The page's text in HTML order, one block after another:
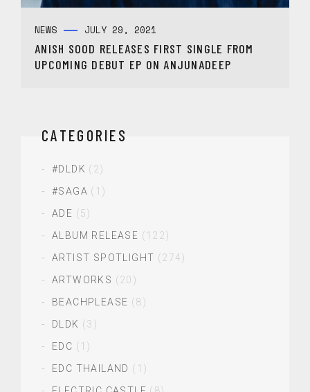
NEWS JULY 29, 2021
ANISH SOOD RELEASES FIRST SINGLE FROM
UPCOMING DEBUT EP ON ANJUNADEEP
CATEGORIES
#DLDK (2)
#SAGA (1)
ADE (5)
ALBUM RELEASE (122)
ARTIST SPOTLIGHT (274)
ARTWORKS (20)
BEACHPLEASE (8)
DLDK (3)
EDC (1)
EDC THAILAND (1)